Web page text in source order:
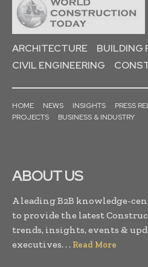
ARCHITECTURE
BUILDING
CIVIL ENGINEERING
HOME NEWS INSIGHTS PRESS
PROJECTS
BUSINESS & INDUSTRY
ABOUT US
A leading B2B knowledge-
to provide the latest
trends, insights, events &
executives. . . Read More